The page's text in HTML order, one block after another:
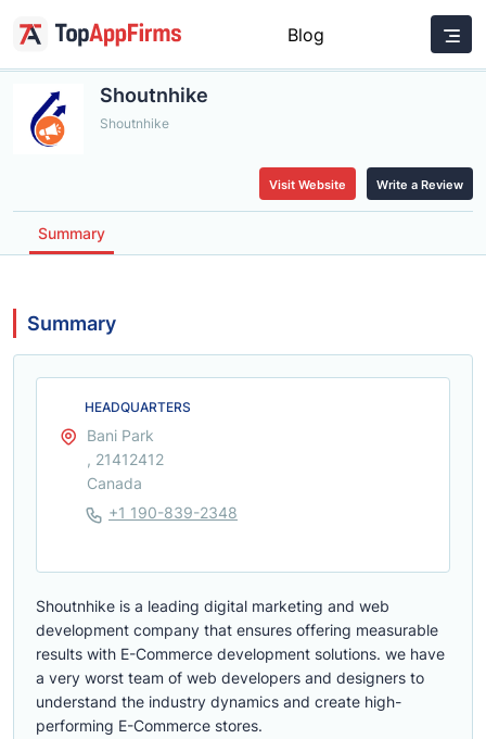
Blog
Shoutnhike
Shoutnhike
Visit Website Write a Review
Summary
Summary
Shoutnhike is a leading digital marketing and web
development company that ensures offering measurable
results with E-Commerce development solutions. we have
a very worst team of web developers and designers to
understand the industry dynamics and create high-
performing E-Commerce stores.
HEADQUARTERS
Bani Park
, 21412412
Canada
+1 190-839-2348